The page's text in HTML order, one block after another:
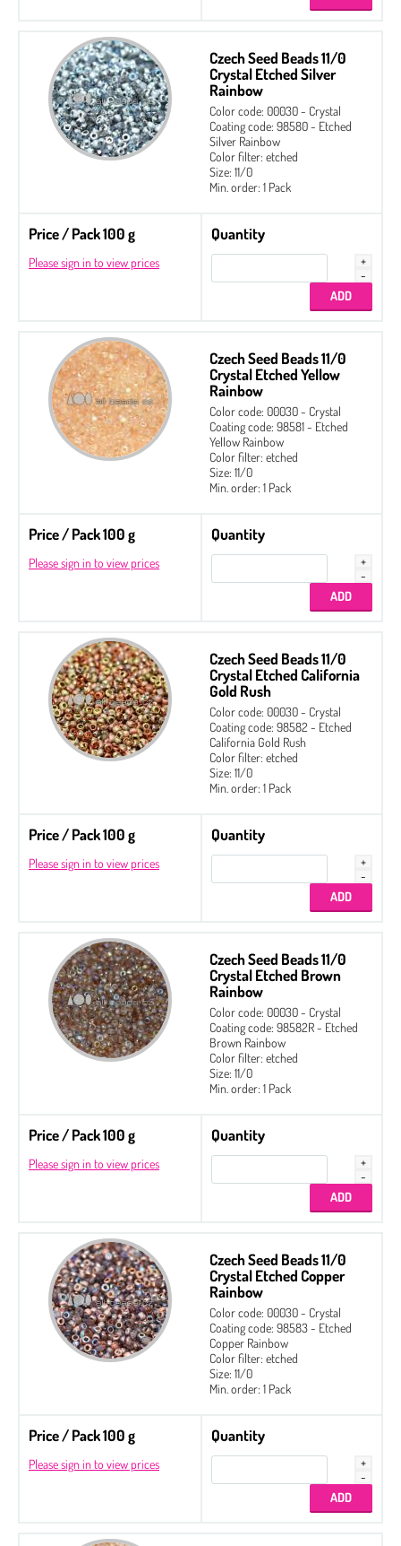
Czech Seed Beads 11/0
Crystal Etched Silver
Rainbow
Color code: 00030 - Crystal
Coating code: 98580 - Etched
Silver Rainbow
Color filter: etched
Size: 11/0
Min. order: 1 Pack
Price / Pack 100 g
Please sign in to view prices
Quantity
Czech Seed Beads 11/0
Crystal Etched Yellow
Rainbow
Color code: 00030 - Crystal
Coating code: 98581 - Etched
Yellow Rainbow
Color filter: etched
Size: 11/0
Min. order: 1 Pack
Price / Pack 100 g
Please sign in to view prices
Quantity
Czech Seed Beads 11/0
Crystal Etched California
Gold Rush
Color code: 00030 - Crystal
Coating code: 98582 - Etched
California Gold Rush
Color filter: etched
Size: 11/0
Min. order: 1 Pack
Price / Pack 100 g
Please sign in to view prices
Quantity
Czech Seed Beads 11/0
Crystal Etched Brown
Rainbow
Color code: 00030 - Crystal
Coating code: 98582R - Etched
Brown Rainbow
Color filter: etched
Size: 11/0
Min. order: 1 Pack
Price / Pack 100 g
Please sign in to view prices
Quantity
Czech Seed Beads 11/0
Crystal Etched Copper
Rainbow
Color code: 00030 - Crystal
Coating code: 98583 - Etched
Copper Rainbow
Color filter: etched
Size: 11/0
Min. order: 1 Pack
Price / Pack 100 g
Please sign in to view prices
Quantity